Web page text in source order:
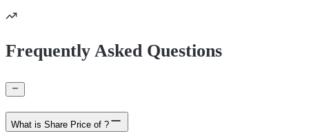
Frequently Asked Questions
What is Share Price of ?